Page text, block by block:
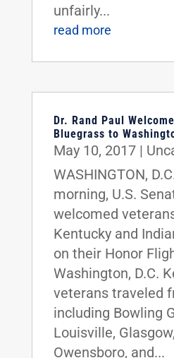
unfairly...
read more
Dr. Rand Paul
Bluegrass to
May 10, 2017|
WASHINGTON,
morning, U.S.
welcomed
Kentucky and
on their Honor
Washington, D.C.
veterans traveled
including Bowling
Louisville,
Owensboro, and...